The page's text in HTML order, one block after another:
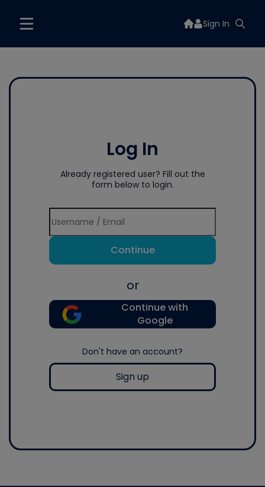
Sign In
Log In
Already registered user? Fill out the
form below to login.
Continue
or
Continue with
Google
Don't have an account?
Sign up